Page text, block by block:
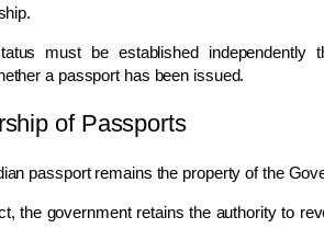
must be established independently
a passport has been issued.
of Passports
passport remains the property of the
the government retains the authority to